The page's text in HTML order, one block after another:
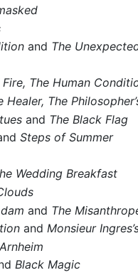
and The
The Human
Healer, The
and The Black Flag
Steps of Summer
Wedding Breakfast
and The
and Monsieur
Black Magic